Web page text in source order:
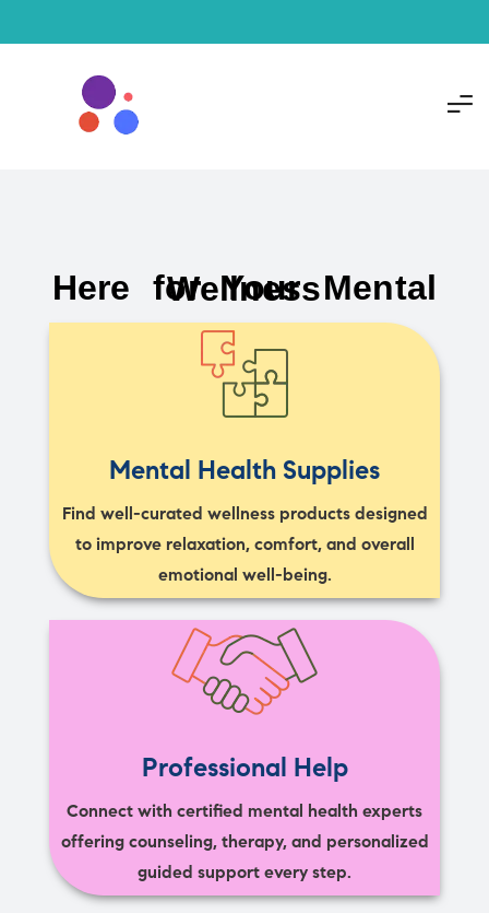
Here for Your Mental Wellness
Mental Health Supplies
Find well-curated wellness products designed
to improve relaxation, comfort, and overall
emotional well-being.
Professional Help
Connect with certified mental health experts
offering counseling, therapy, and personalized
guided support every step.